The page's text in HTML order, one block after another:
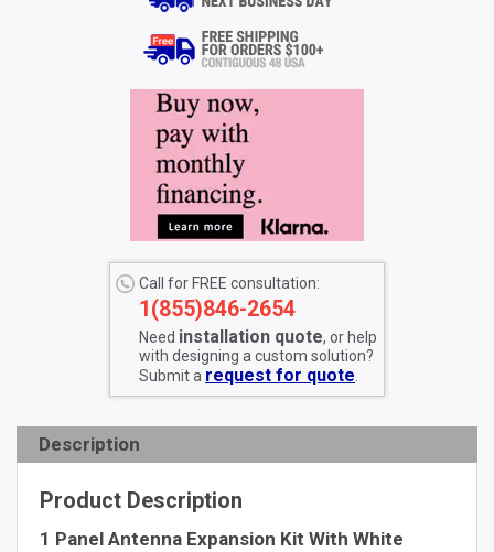
Call for FREE consultation:
1(855)846-2654
Need installation quote, or help
with designing a custom solution?
Submit a request for quote.
Description
Product Description
1 Panel Antenna Expansion Kit With White